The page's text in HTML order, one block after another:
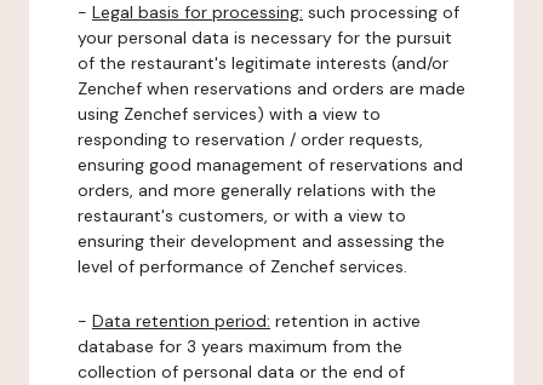
- Legal basis for processing: such processing of
your personal data is necessary for the pursuit
of the restaurant's legitimate interests (and/or
Zenchef when reservations and orders are made
using Zenchef services) with a view to
responding to reservation / order requests,
ensuring good management of reservations and
orders, and more generally relations with the
restaurant's customers, or with a view to
ensuring their development and assessing the
level of performance of Zenchef services.
- Data retention period: retention in active
database for 3 years maximum from the
collection of personal data or the end of